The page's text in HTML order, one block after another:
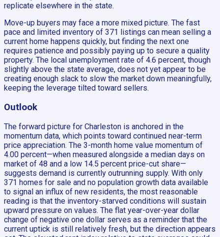
replicate elsewhere in the state.
Move-up buyers may face a more mixed picture. The fast
pace and limited inventory of 371 listings can mean selling a
current home happens quickly, but finding the next one
requires patience and possibly paying up to secure a quality
property. The local unemployment rate of 4.6 percent, though
slightly above the state average, does not yet appear to be
creating enough slack to slow the market down meaningfully,
keeping the leverage tilted toward sellers.
Outlook
The forward picture for Charleston is anchored in the
momentum data, which points toward continued near-term
price appreciation. The 3-month home value momentum of
4.00 percent—when measured alongside a median days on
market of 48 and a low 14.5 percent price-cut share—
suggests demand is currently outrunning supply. With only
371 homes for sale and no population growth data available
to signal an influx of new residents, the most reasonable
reading is that the inventory-starved conditions will sustain
upward pressure on values. The flat year-over-year dollar
change of negative one dollar serves as a reminder that the
current uptick is still relatively fresh, but the direction appears